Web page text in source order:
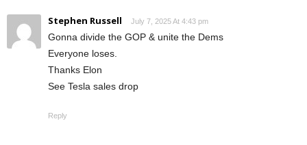
Stephen Russell July 7, 2025 At 4:43 pm
Gonna divide the GOP & unite the Dems
Everyone loses.
Thanks Elon
See Tesla sales drop
Reply